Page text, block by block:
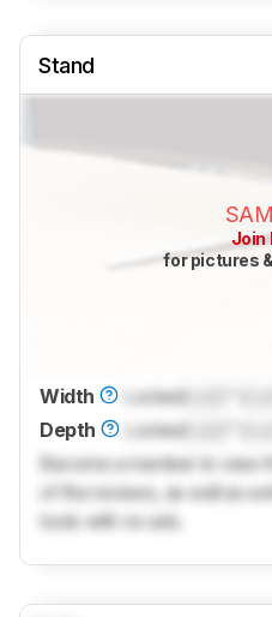
Stand
Join
for pictures
Width Locked
Depth
Locked
Become a member to view
of the reviews, as well as
tools with no ads.